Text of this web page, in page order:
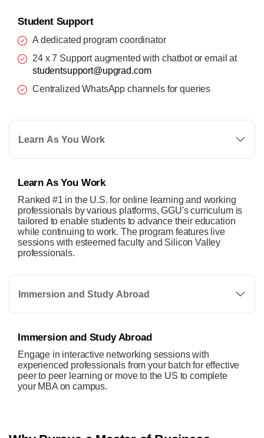
Student Support
A dedicated program coordinator
24 x 7 Support augmented with chatbot or email at
studentsupport@upgrad.com
Centralized WhatsApp channels for queries
Learn As You Work
Learn As You Work
Ranked #1 in the U.S. for online learning and working
professionals by various platforms, GGU's curriculum is
tailored to enable students to advance their education
while continuing to work. The program features live
sessions with esteemed faculty and Silicon Valley
professionals.
Immersion and Study Abroad
Immersion and Study Abroad
Engage in interactive networking sessions with
experienced professionals from your batch for effective
peer to peer learning or move to the US to complete
your MBA on campus.